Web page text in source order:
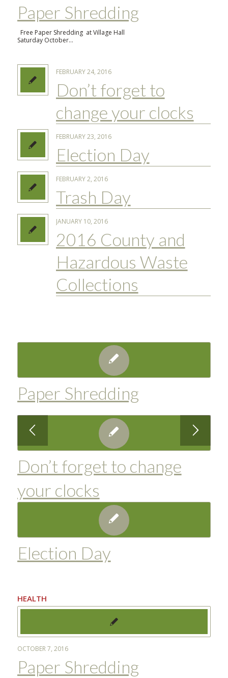
Paper Shredding
Free Paper Shredding at Village Hall
Saturday October…
FEBRUARY 24, 2016
Don’t forget to
change your clocks
FEBRUARY 23, 2016
Election Day
FEBRUARY 2, 2016
Trash Day
JANUARY 10, 2016
2016 County and
Hazardous Waste
Collections
Paper Shredding
Don’t forget to change
your clocks
Election Day
HEALTH
OCTOBER 7, 2016
Paper Shredding